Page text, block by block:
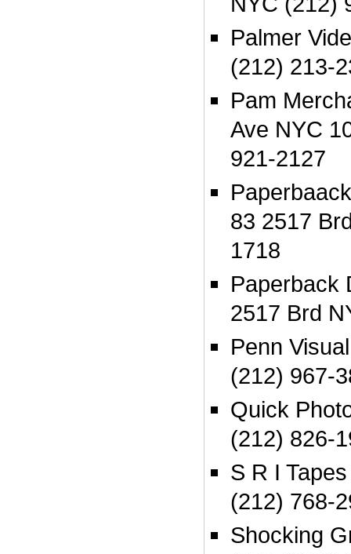
Palmer
(212) 213-
Pam
Ave NYC
921-2127
83 2517
1718
Paperback
2517 Brd
Penn
(212) 967-
Quick
(212) 826-
S R I
(212) 768-
Shocking